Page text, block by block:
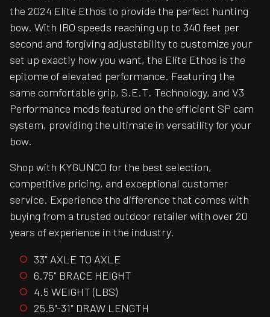
the 2024 Elite Ethos to provide the perfect hunting
bow. With IBO speeds reaching up to 340 feet per
second and forgiving adjustability to customize your
set up exactly how you want, the Elite Ethos is the
epitome of elevated performance. Featuring the
same comfortable grip, S.E.T. Technology, and V3
Performance mods featured on the efficient SP cam
system, providing the ultimate in versatility for your
bow.
Shop with KYGUNCO for the best selection,
competitive pricing, and exceptional customer
service. Experience the difference that comes with
buying from a trusted outdoor retailer with over 20
years of experience in the industry.
33" AXLE TO AXLE
6.75" BRACE HEIGHT
4.5 WEIGHT (LBS)
25.5"-31" DRAW LENGTH